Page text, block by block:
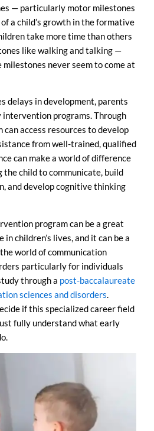
— particularly motor milestones
a child’s growth in the formative
take more time than others
like walking and talking —
milestones never seem to come at
delays in development, parents
intervention programs. Through
can access resources to develop
from well-trained, qualified
can make a world of difference
the child to communicate, build
and develop cognitive thinking
program can be a great
children’s lives, and it can be a
world of communication
particularly for individuals
through a post-baccalaureate
sciences and disorders.
if this specialized career field
fully understand what early